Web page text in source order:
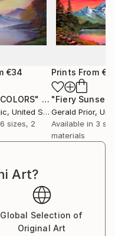
€34
Print
, United States
6 sizes, 2
Prints From
"Fiery Sunset"
Gerald Prior,
Available in 3
materials
Art?
Global Selection of
Original Art